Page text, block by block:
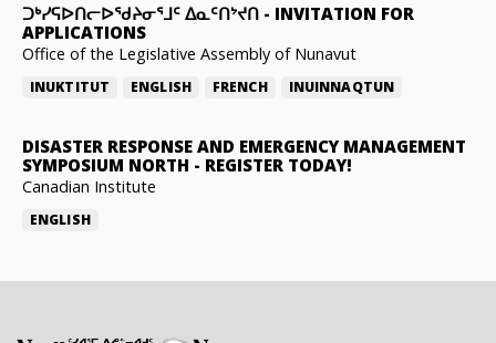
ᑐᒃᓯᕋᐅᑎᓕᐅᖁᔨᓂᕐᒧᑦ ᐃᓇᑦᑎᔾᔪᑎ - INVITATION FOR
APPLICATIONS
Office of the Legislative Assembly of Nunavut
INUKTITUT ENGLISH FRENCH INUINNAQTUN
DISASTER RESPONSE AND EMERGENCY MANAGEMENT
SYMPOSIUM NORTH - REGISTER TODAY!
Canadian Institute
ENGLISH